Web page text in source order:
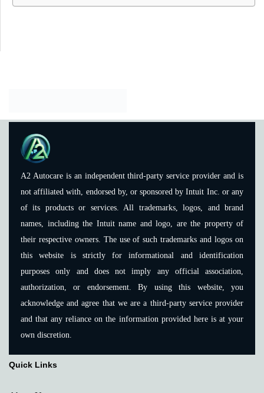
A2 Autocare is an independent third-party service provider and is
not affiliated with, endorsed by, or sponsored by Intuit Inc. or any
of its products or services. All trademarks, logos, and brand
names, including the Intuit name and logo, are the property of
their respective owners. The use of such trademarks and logos on
this website is strictly for informational and identification
purposes only and does not imply any official association,
authorization, or endorsement. By using this website, you
acknowledge and agree that we are a third-party service provider
and that any reliance on the information provided here is at your
own discretion.
Quick Links